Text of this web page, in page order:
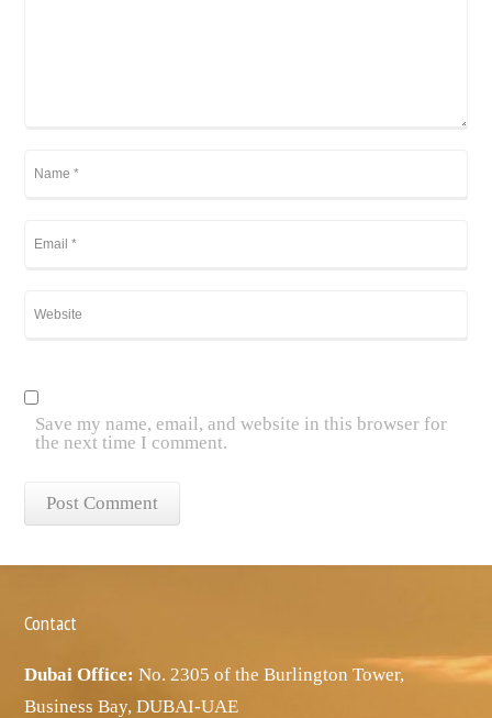
Save my name, email, and website in this browser for
the next time I comment.
Contact
Dubai Office: No. 2305 of the Burlington Tower,
Business Bay, DUBAI-UAE